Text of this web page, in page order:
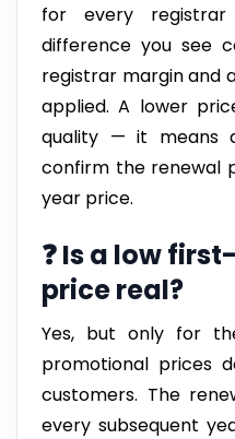
for every
difference you see
registrar margin and
applied. A lower
quality — it means
confirm the renewal
year price.
❓ Is a low
price real?
Yes, but only for
promotional prices
customers. The
every subsequent